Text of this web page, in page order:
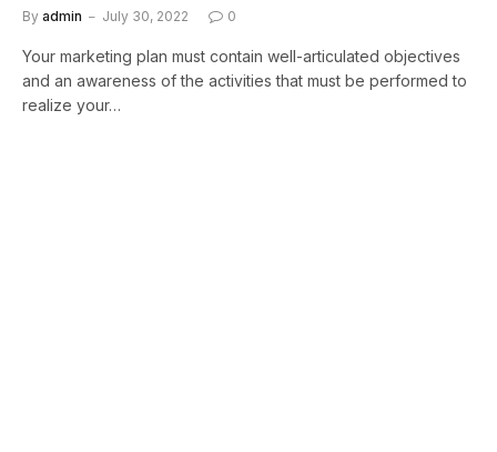
By admin July 30, 2022 0
Your marketing plan must contain well-articulated objectives
and an awareness of the activities that must be performed to
realize your…